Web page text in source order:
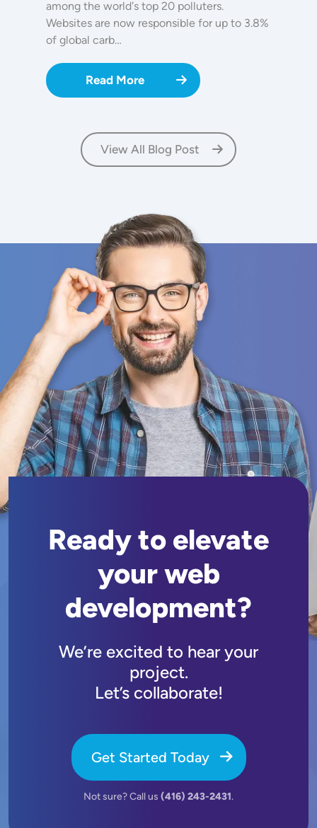
among the world's top 20 polluters.
Websites are now responsible for up to 3.8%
of global carb…
Read More
View All Blog Post
Ready to elevate
your web
development?
We’re excited to hear your
project.
Let’s collaborate!
Get Started Today
Not sure? Call us (416) 243-2431.